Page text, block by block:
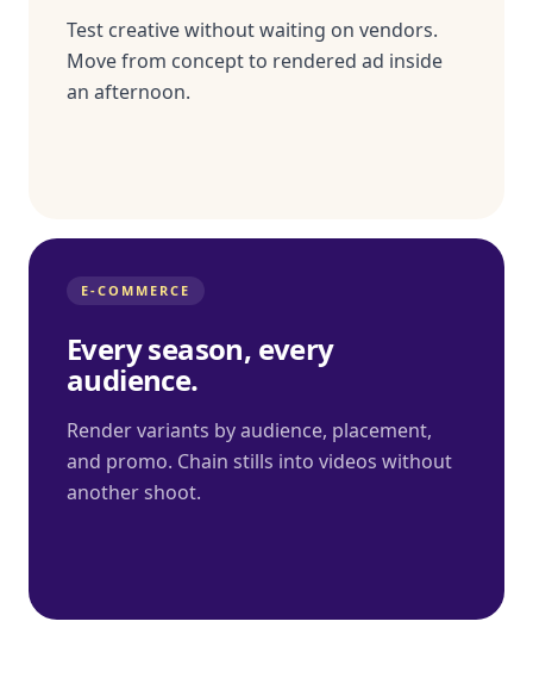
Test creative without waiting on vendors.
Move from concept to rendered ad inside
an afternoon.
E-COMMERCE
Every season, every
audience.
Render variants by audience, placement,
and promo. Chain stills into videos without
another shoot.